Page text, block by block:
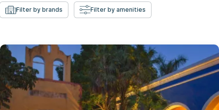
Filter by brands Filter by amenities